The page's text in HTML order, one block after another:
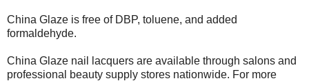
China Glaze is free of DBP, toluene, and added
formaldehyde.
China Glaze nail lacquers are available through salons and
professional beauty supply stores nationwide. For more